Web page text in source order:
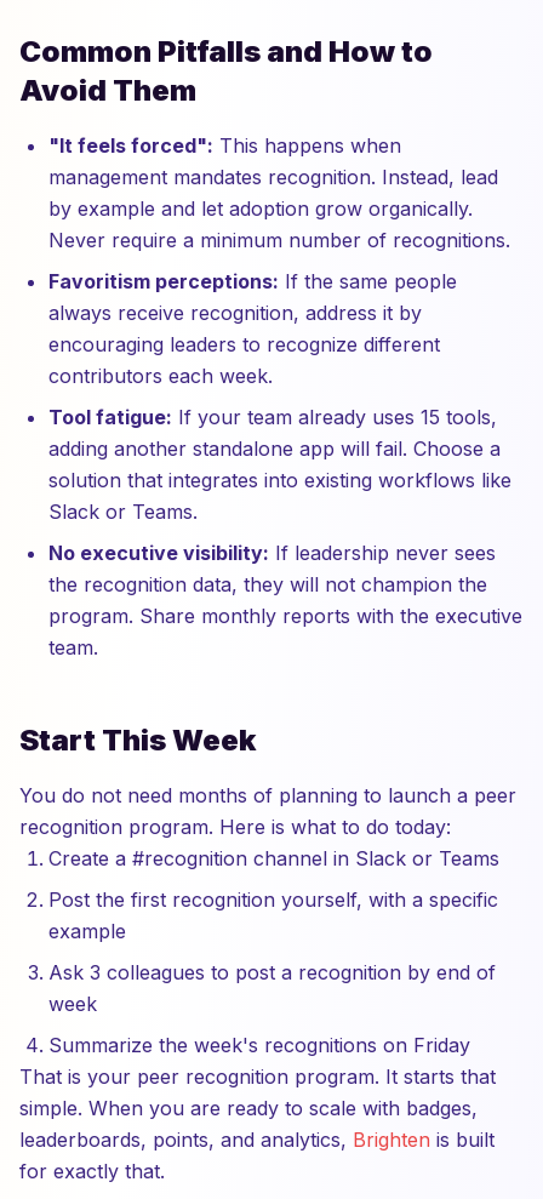
Common Pitfalls and How to
Avoid Them
"It feels forced": This happens when
management mandates recognition. Instead, lead
by example and let adoption grow organically.
Never require a minimum number of recognitions.
Favoritism perceptions: If the same people
always receive recognition, address it by
encouraging leaders to recognize different
contributors each week.
Tool fatigue: If your team already uses 15 tools,
adding another standalone app will fail. Choose a
solution that integrates into existing workflows like
Slack or Teams.
No executive visibility: If leadership never sees
the recognition data, they will not champion the
program. Share monthly reports with the executive
team.
Start This Week
You do not need months of planning to launch a peer
recognition program. Here is what to do today:
Create a #recognition channel in Slack or Teams
Post the first recognition yourself, with a specific
example
Ask 3 colleagues to post a recognition by end of
week
Summarize the week's recognitions on Friday
That is your peer recognition program. It starts that
simple. When you are ready to scale with badges,
leaderboards, points, and analytics, Brighten is built
for exactly that.